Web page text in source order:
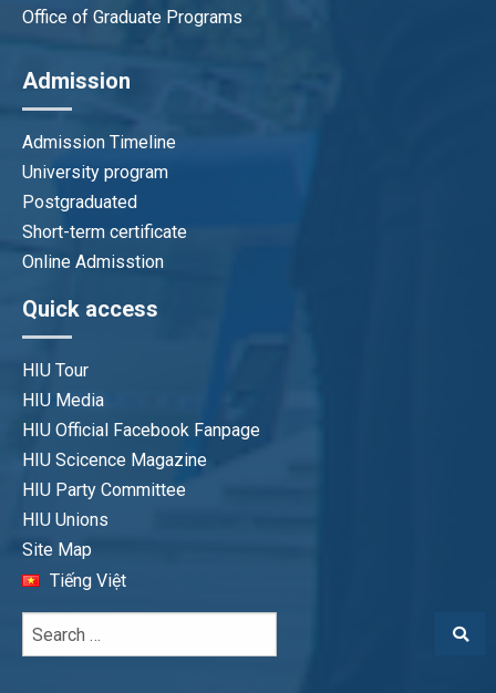
Office of Graduate Programs
Admission
Admission Timeline
University program
Postgraduated
Short-term certificate
Online Admisstion
Quick access
HIU Tour
HIU Media
HIU Official Facebook Fanpage
HIU Scicence Magazine
HIU Party Committee
HIU Unions
Site Map
Tiếng Việt